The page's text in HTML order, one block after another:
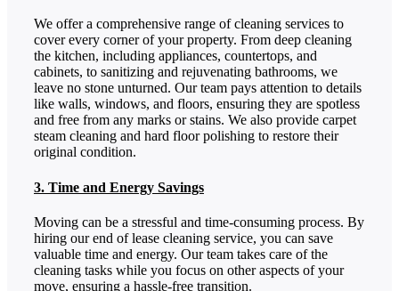
We offer a comprehensive range of cleaning services to
cover every corner of your property. From deep cleaning
the kitchen, including appliances, countertops, and
cabinets, to sanitizing and rejuvenating bathrooms, we
leave no stone unturned. Our team pays attention to details
like walls, windows, and floors, ensuring they are spotless
and free from any marks or stains. We also provide carpet
steam cleaning and hard floor polishing to restore their
original condition.
3. Time and Energy Savings
Moving can be a stressful and time-consuming process. By
hiring our end of lease cleaning service, you can save
valuable time and energy. Our team takes care of the
cleaning tasks while you focus on other aspects of your
move, ensuring a hassle-free transition.